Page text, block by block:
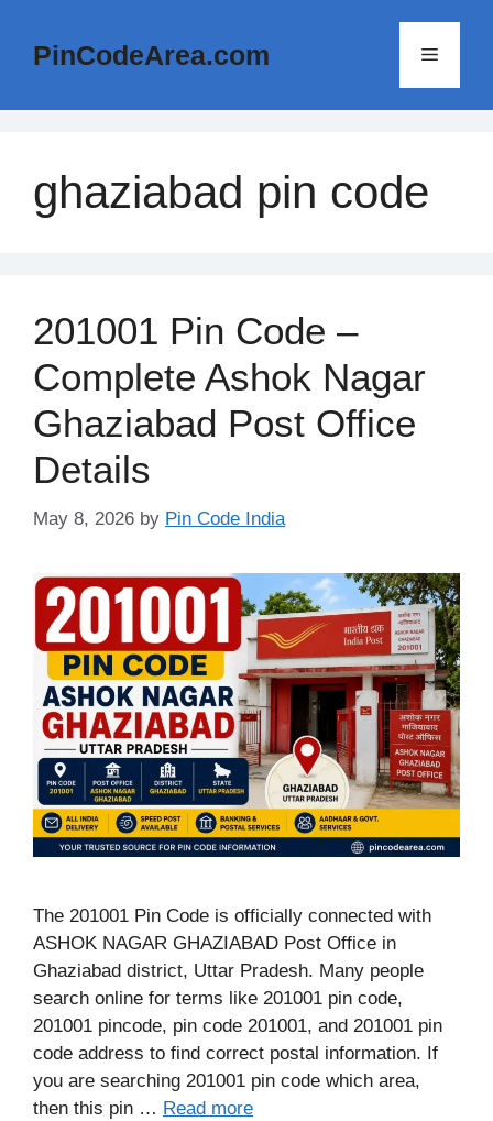
contentPinCodeArea.com Menu
ghaziabad pin code
201001 Pin Code –
Complete Ashok Nagar
Ghaziabad Post Office
Details
May 8, 2026 by Pin Code India
The 201001 Pin Code is officially connected with
ASHOK NAGAR GHAZIABAD Post Office in
Ghaziabad district, Uttar Pradesh. Many people
search online for terms like 201001 pin code,
201001 pincode, pin code 201001, and 201001 pin
code address to find correct postal information. If
you are searching 201001 pin code which area,
then this pin … Read more